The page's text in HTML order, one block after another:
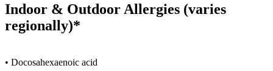
Indoor & Outdoor Allergies (varies
regionally)*
• Docosahexaenoic acid